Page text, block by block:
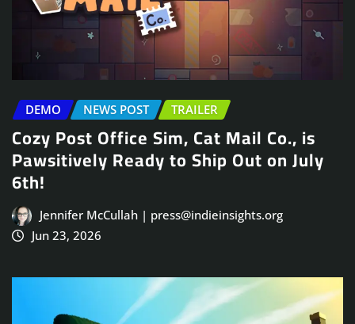
DEMO NEWS POST TRAILER
Cozy Post Office Sim, Cat Mail Co., is
Pawsitively Ready to Ship Out on July
6th!
Jennifer McCullah | press@indieinsights.org
Jun 23, 2026